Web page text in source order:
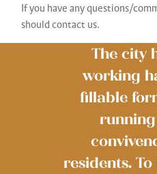
If you have any questions/
should contact us.
The city
working
fillable
residents.